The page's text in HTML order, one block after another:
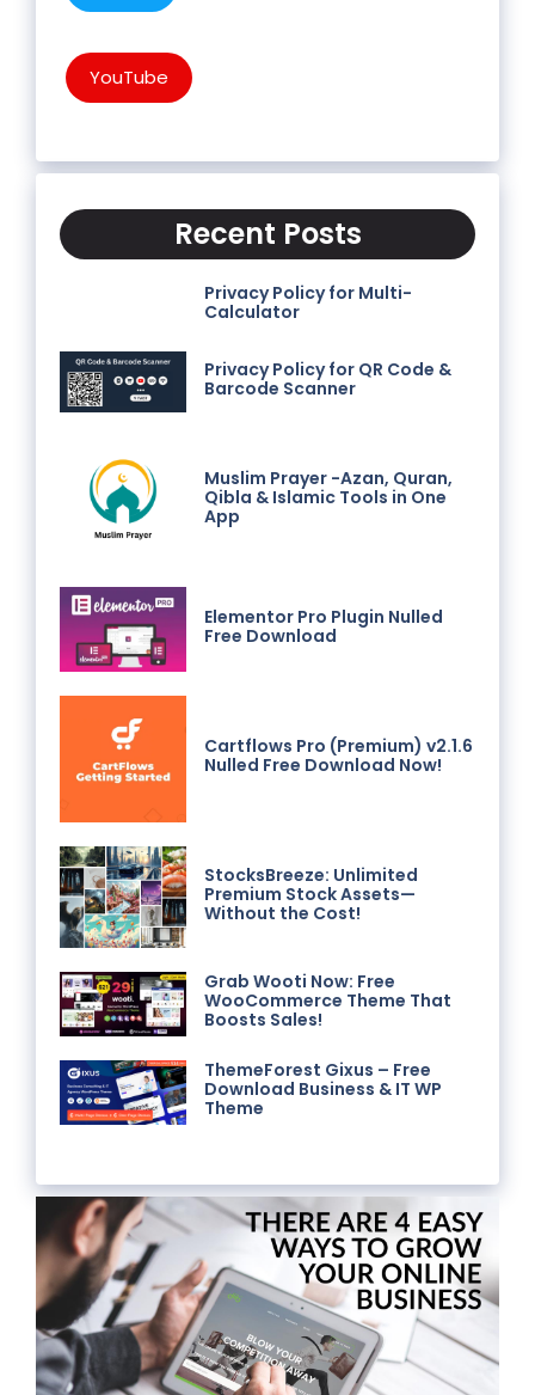
YouTube
Recent Posts
Privacy Policy for Multi-
Calculator
Privacy Policy for QR Code &
Barcode Scanner
Muslim Prayer -Azan, Quran,
Qibla & Islamic Tools in One
App
Elementor Pro Plugin Nulled
Free Download
Cartflows Pro (Premium) v2.1.6
Nulled Free Download Now!
StocksBreeze: Unlimited
Premium Stock Assets—
Without the Cost!
Grab Wooti Now: Free
WooCommerce Theme That
Boosts Sales!
ThemeForest Gixus – Free
Download Business & IT WP
Theme